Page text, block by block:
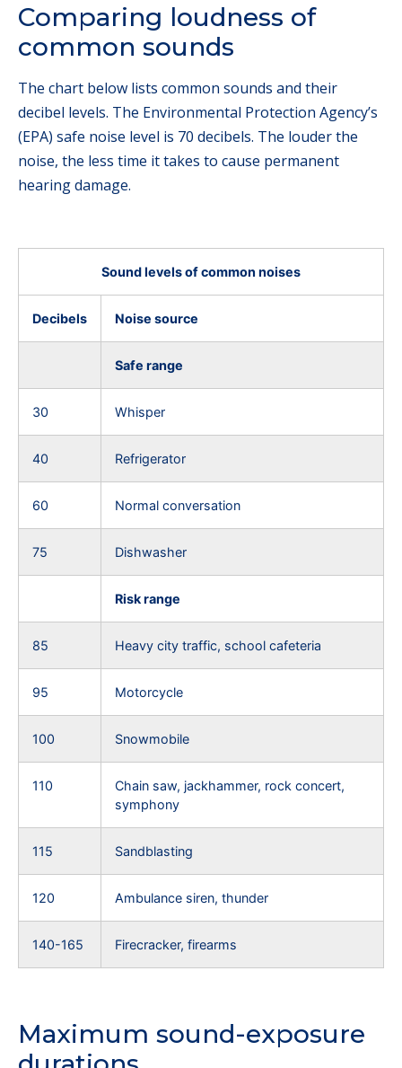
Comparing loudness of
common sounds
The chart below lists common sounds and their
decibel levels. The Environmental Protection Agency’s
(EPA) safe noise level is 70 decibels. The louder the
noise, the less time it takes to cause permanent
hearing damage.
Sound levels of common noises
Decibels Noise source
Safe range
30 Whisper
40 Refrigerator
60 Normal conversation
75 Dishwasher
Risk range
85 Heavy city traffic, school cafeteria
95 Motorcycle
100 Snowmobile
110
Chain saw, jackhammer, rock concert,
symphony
115 Sandblasting
120 Ambulance siren, thunder
140-165 Firecracker, firearms
Maximum sound-exposure